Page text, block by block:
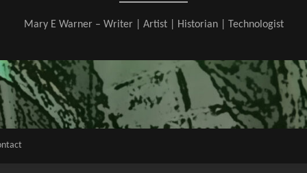
Mary E Warner – Writer | Artist | Historian | Technologist